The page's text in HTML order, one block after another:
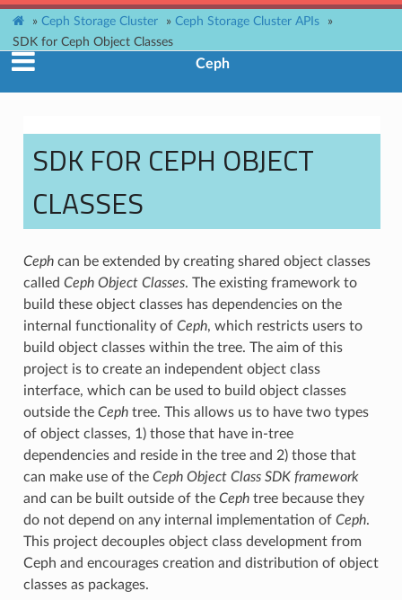
» Ceph Storage Cluster » Ceph Storage Cluster APIs
»
SDK for Ceph Object Classes
Ceph
SDK FOR CEPH OBJECT
CLASSES
Cephcan be extended by creating shared object classes
called Ceph Object Classes. The existing framework to
build these object classes has dependencies on the
internal functionality of Ceph, which restricts users to
build object classes within the tree. The aim of this
project is to create an independent object class
interface, which can be used to build object classes
outside the Cephtree. This allows us to have two types
of object classes, 1) those that have in-tree
dependencies and reside in the tree and 2) those that
can make use of the Ceph Object Class SDK framework
and can be built outside of the Cephtree because they
do not depend on any internal implementation of Ceph.
This project decouples object class development from
Ceph and encourages creation and distribution of object
classes as packages.